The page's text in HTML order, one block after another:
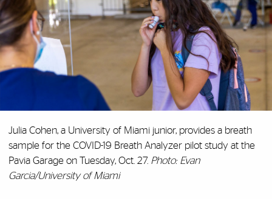
Julia Cohen, a University of Miami junior, provides a breath
sample for the COVID-19 Breath Analyzer pilot study at the
Pavia Garage on Tuesday, Oct. 27. Photo: Evan
Garcia/University of Miami